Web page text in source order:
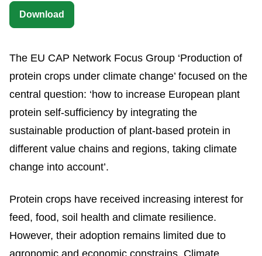
Download
The EU CAP Network Focus Group ‘Production of
protein crops under climate change’ focused on the
central question: ‘how to increase European plant
protein self-sufficiency by integrating the
sustainable production of plant-based protein in
different value chains and regions, taking climate
change into account’.
Protein crops have received increasing interest for
feed, food, soil health and climate resilience.
However, their adoption remains limited due to
agronomic and economic constrains. Climate